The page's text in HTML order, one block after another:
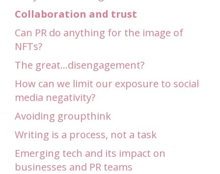
Collaboration and trust
Can PR do anything for the image of
NFTs?
The great…disengagement?
How can we limit our exposure to social
media negativity?
Avoiding groupthink
Writing is a process, not a task
Emerging tech and its impact on
businesses and PR teams